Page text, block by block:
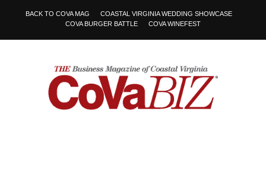
BACK TO COVA MAG
COASTAL VIRGINIA WEDDING SHOWCASE
COVA BURGER BATTLE
COVA WINEFEST